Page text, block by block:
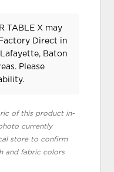
TABLE X may
Direct in
Baton
Please
of this product in-
currently
store to confirm
and fabric colors